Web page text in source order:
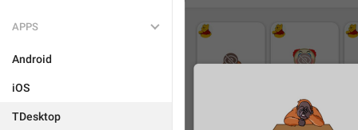
APPS
Android
iOS
TDesktop